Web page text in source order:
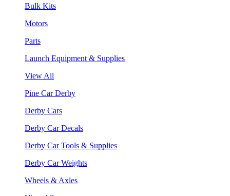
Bulk Kits
Motors
Parts
Launch Equipment & Supplies
View All
Pine Car Derby
Derby Cars
Derby Car Decals
Derby Car Tools & Supplies
Derby Car Weights
Wheels & Axles